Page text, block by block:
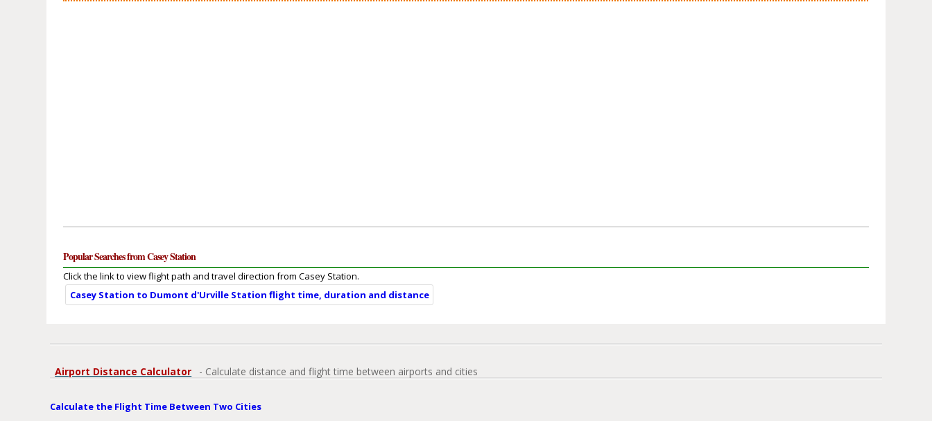
Popular Searches from Casey Station
Click the link to view flight path and travel direction from Casey Station.
Casey Station to Dumont d'Urville Station flight time, duration and distance
Airport Distance Calculator - Calculate distance and flight time between airports and cities
Calculate the Flight Time Between Two Cities